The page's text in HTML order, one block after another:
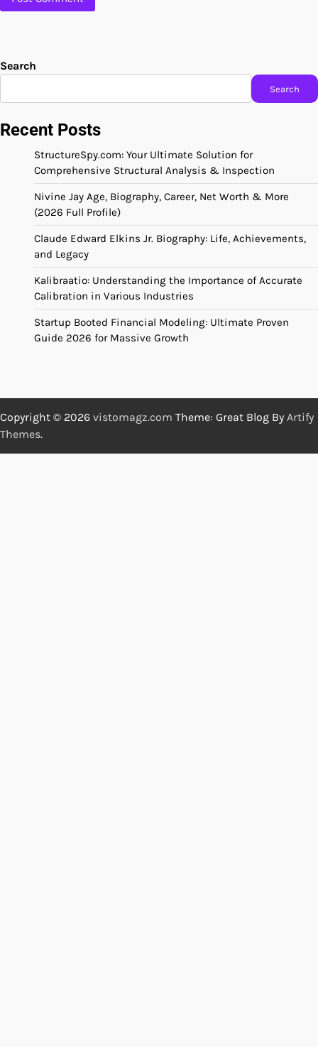
Search
Search
Recent Posts
StructureSpy.com: Your Ultimate Solution for
Comprehensive Structural Analysis & Inspection
Nivine Jay Age, Biography, Career, Net Worth & More
(2026 Full Profile)
Claude Edward Elkins Jr. Biography: Life, Achievements,
and Legacy
Kalibraatio: Understanding the Importance of Accurate
Calibration in Various Industries
Startup Booted Financial Modeling: Ultimate Proven
Guide 2026 for Massive Growth
Copyright © 2026 vistomagz.com Theme: Great Blog By Artify
Themes.